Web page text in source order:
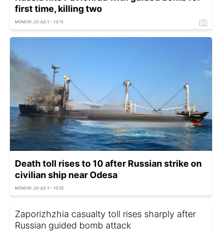
first time, killing two
MONDAY, 20 JULY - 13:15
Death toll rises to 10 after Russian strike on
civilian ship near Odesa
MONDAY, 20 JULY - 10:32
Zaporizhzhia casualty toll rises sharply after
Russian guided bomb attack